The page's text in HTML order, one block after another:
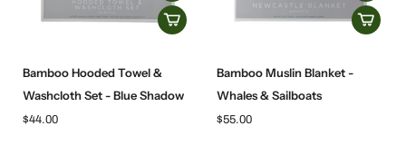
Bamboo Hooded Towel &
Washcloth Set - Blue Shadow
$44.00
Bamboo Muslin Blanket -
Whales & Sailboats
$55.00